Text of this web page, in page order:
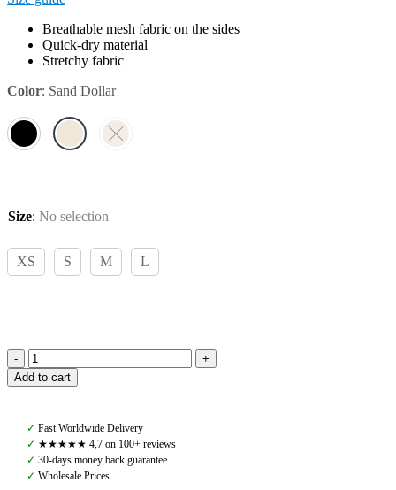
Breathable mesh fabric on the sides
Quick-dry material
Stretchy fabric
Color: Sand Dollar
Size: No selection
XS S M L
Pomme
Luella
Dollar,
Ultra
Shirt
quantity
Add to cart
✓ Fast Worldwide Delivery
✓ ★★★★★ 4,7 on 100+ reviews
✓ 30-days money back guarantee
✓ Wholesale Prices